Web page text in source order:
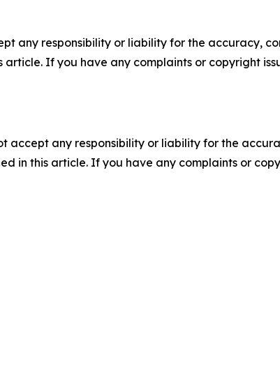
any responsibility or liability for the accuracy,
If you have any complaints or copyright
accept any responsibility or liability for the
in this article. If you have any complaints or